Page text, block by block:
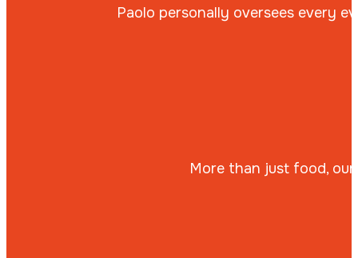
Paolo personally oversees every
More than just food,